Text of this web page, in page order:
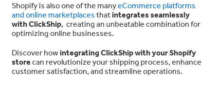
Shopify is also one of the manyeCommerce platforms
and online marketplaces thatintegrates seamlessly
with ClickShip, creating an unbeatable combination for
optimizing online businesses.
Discover howintegrating ClickShip with your Shopify
store can revolutionize your shipping process, enhance
customer satisfaction, and streamline operations.